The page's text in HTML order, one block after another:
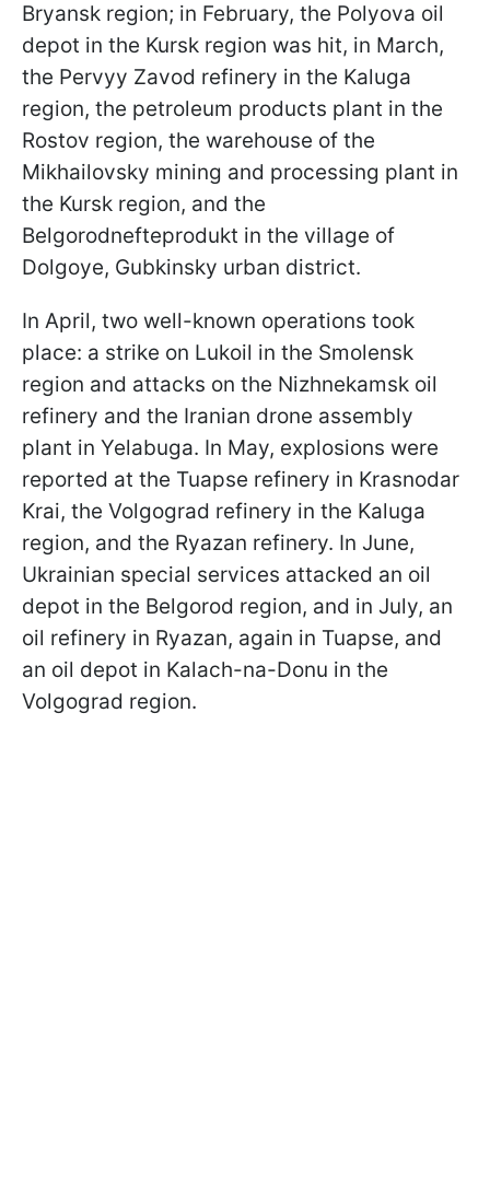
Bryansk region; in February, the Polyova oil
depot in the Kursk region was hit, in March,
the Pervyy Zavod refinery in the Kaluga
region, the petroleum products plant in the
Rostov region, the warehouse of the
Mikhailovsky mining and processing plant in
the Kursk region, and the
Belgorodnefteprodukt in the village of
Dolgoye, Gubkinsky urban district.
In April, two well-known operations took
place: a strike on Lukoil in the Smolensk
region and attacks on the Nizhnekamsk oil
refinery and the Iranian drone assembly
plant in Yelabuga. In May, explosions were
reported at the Tuapse refinery in Krasnodar
Krai, the Volgograd refinery in the Kaluga
region, and the Ryazan refinery. In June,
Ukrainian special services attacked an oil
depot in the Belgorod region, and in July, an
oil refinery in Ryazan, again in Tuapse, and
an oil depot in Kalach-na-Donu in the
Volgograd region.